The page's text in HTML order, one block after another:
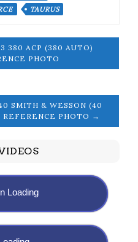
TAURUS
380 ACP (380 AUTO)
PHOTO
SMITH & WESSON (40
REFERENCE PHOTO →
Loading